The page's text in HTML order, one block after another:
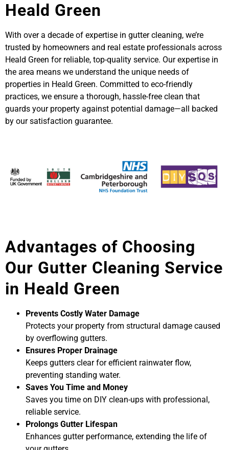
Heald Green
With over a decade of expertise in gutter cleaning, we’re
trusted by homeowners and real estate professionals across
Heald Green for reliable, top-quality service. Our expertise in
the area means we understand the unique needs of
properties in Heald Green. Committed to eco-friendly
practices, we ensure a thorough, hassle-free clean that
guards your property against potential damage—all backed
by our satisfaction guarantee.
Advantages of Choosing
Our Gutter Cleaning Service
in Heald Green
Prevents Costly Water Damage
Protects your property from structural damage caused
by overflowing gutters.
Ensures Proper Drainage
Keeps gutters clear for efficient rainwater flow,
preventing standing water.
Saves You Time and Money
Saves you time on DIY clean-ups with professional,
reliable service.
Prolongs Gutter Lifespan
Enhances gutter performance, extending the life of